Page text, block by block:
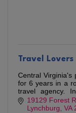
Travel Lovers
Central Virginia's
for 6 years in a
travel agency.
reward trips.
19129 Forest
Lynchburg VA